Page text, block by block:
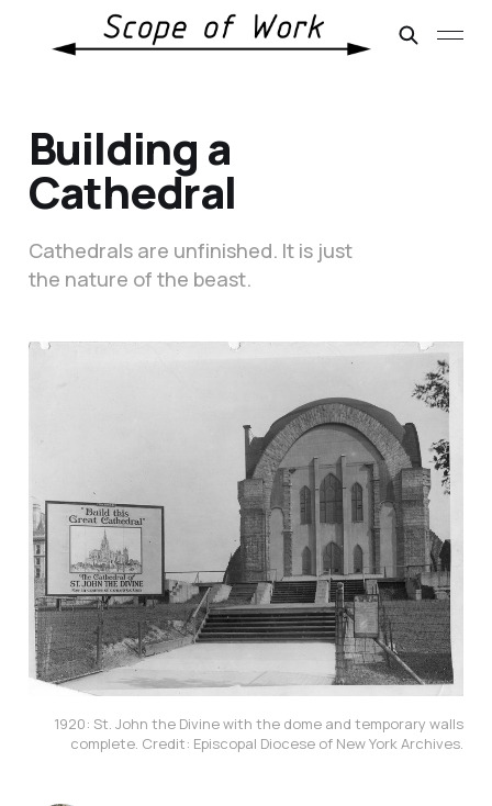
Building a
Cathedral
Cathedrals are unfinished. It is just
the nature of the beast.
1920: St. John the Divine with the dome and temporary walls
complete. Credit: Episcopal Diocese of New York Archives.